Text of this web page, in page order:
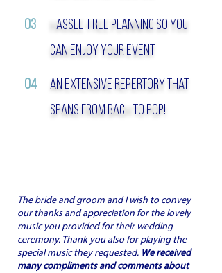
03
hassle-free planning so you
can enjoy your event
04
An extensive repertory that
spans from bach to pop!
The bride and groom and I wish to convey
our thanks and appreciation for the lovely
music you provided for their wedding
ceremony. Thank you also for playing the
special music they requested. We received
many compliments and comments about